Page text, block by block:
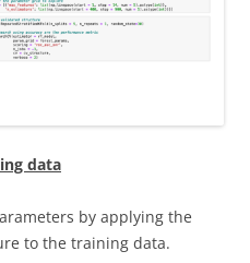
data
by applying the
to the training data.